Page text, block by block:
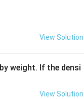
View Solution
by weight. If the densi
View Solution